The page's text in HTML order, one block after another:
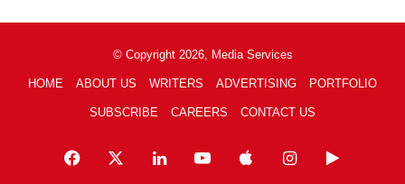
© Copyright 2026, Media Services
HOME ABOUT US WRITERS ADVERTISING PORTFOLIO
SUBSCRIBE CAREERS CONTACT US
Facebook LinkedInYouTubeAppleInstagramGoogle